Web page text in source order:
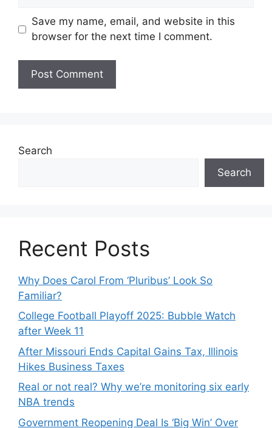
Save my name, email, and website in this
browser for the next time I comment.
Search
Search
Recent Posts
Why Does Carol From ‘Pluribus’ Look So
Familiar?
College Football Playoff 2025: Bubble Watch
after Week 11
After Missouri Ends Capital Gains Tax, Illinois
Hikes Business Taxes
Real or not real? Why we’re monitoring six early
NBA trends
Government Reopening Deal Is ‘Big Win’ Over